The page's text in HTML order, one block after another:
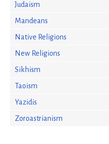
Judaism
Mandeans
Native Religions
New Religions
Sikhism
Taoism
Yazidis
Zoroastrianism